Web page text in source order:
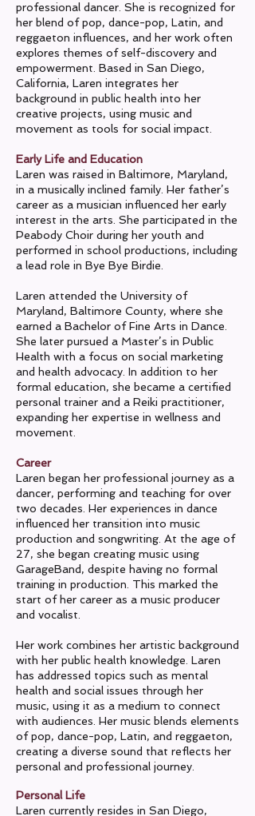
professional dancer. She is recognized for
her blend of pop, dance-pop, Latin, and
reggaeton influences, and her work often
explores themes of self-discovery and
empowerment. Based in San Diego,
California, Laren integrates her
background in public health into her
creative projects, using music and
movement as tools for social impact.
Early Life and Education
Laren was raised in Baltimore, Maryland,
in a musically inclined family. Her father’s
career as a musician influenced her early
interest in the arts. She participated in the
Peabody Choir during her youth and
performed in school productions, including
a lead role in Bye Bye Birdie.
Laren attended the University of
Maryland, Baltimore County, where she
earned a Bachelor of Fine Arts in Dance.
She later pursued a Master’s in Public
Health with a focus on social marketing
and health advocacy. In addition to her
formal education, she became a certified
personal trainer and a Reiki practitioner,
expanding her expertise in wellness and
movement.
Career
Laren began her professional journey as a
dancer, performing and teaching for over
two decades. Her experiences in dance
influenced her transition into music
production and songwriting. At the age of
27, she began creating music using
GarageBand, despite having no formal
training in production. This marked the
start of her career as a music producer
and vocalist.
Her work combines her artistic background
with her public health knowledge. Laren
has addressed topics such as mental
health and social issues through her
music, using it as a medium to connect
with audiences. Her music blends elements
of pop, dance-pop, Latin, and reggaeton,
creating a diverse sound that reflects her
personal and professional journey.
Personal Life
Laren currently resides in San Diego,